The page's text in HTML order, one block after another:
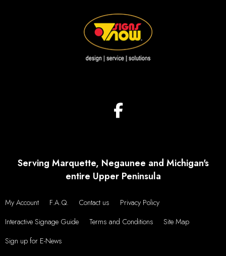
Serving Marquette, Negaunee and Michigan's
entire Upper Peninsula
My Account F.A.Q. Contact us
Privacy Policy
Interactive Signage Guide
Terms and Conditions
Site Map
Sign up for E-News